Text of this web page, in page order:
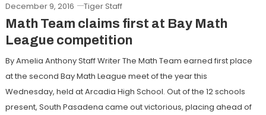
December 9, 2016 Tiger Staff
Math Team claims first at Bay Math
League competition
By Amelia Anthony Staff Writer The Math Team earned first place
at the second Bay Math League meet of the year this
Wednesday, held at Arcadia High School. Out of the 12 schools
present, South Pasadena came out victorious, placing ahead of